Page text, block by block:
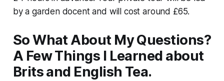
by a garden docent and will cost around £65.
So What About My Questions?
A Few Things I Learned about
Brits and English Tea.